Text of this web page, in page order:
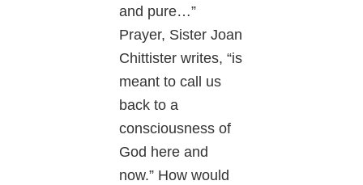
and pure…”
Prayer, Sister Joan
Chittister writes, “is
meant to call us
back to a
consciousness of
God here and
now.” How would